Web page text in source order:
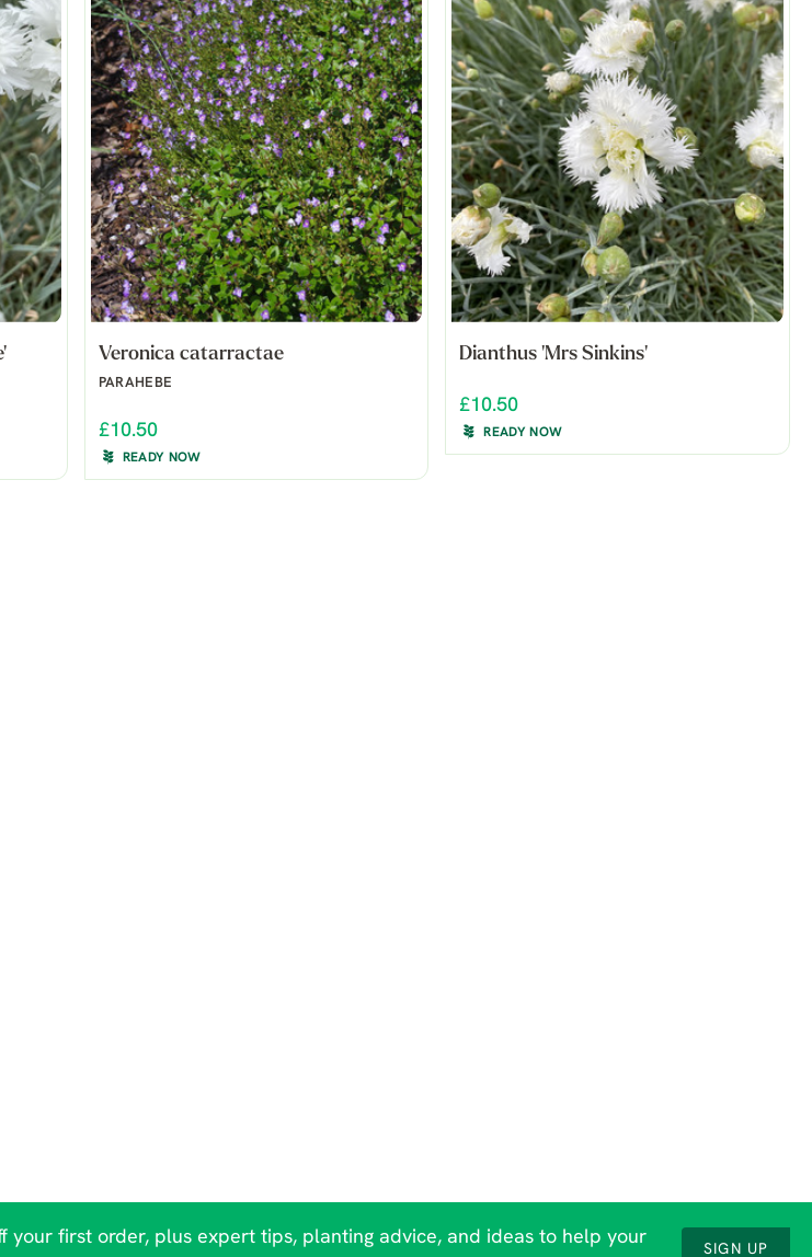
Veronica catarractae
PARAHEBE
£10.50
READY NOW
Dianthus 'Mrs Sinkins'
£10.50
READY NOW
your first order, plus expert tips, planting advice, and ideas to help your
SIGN UP